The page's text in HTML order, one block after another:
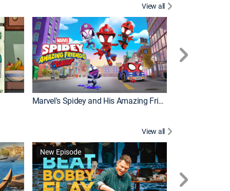
View all
Marvel's Spidey and His Amazing Friends
View all
New Episode